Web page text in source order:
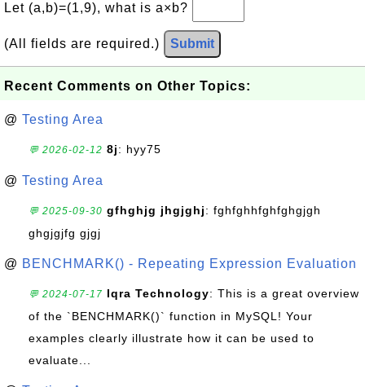
Let (a,b)=(1,9), what is a×b?
(All fields are required.) Submit
Recent Comments on Other Topics:
@ Testing Area
💬 2026-02-12 8j: hyy75
@ Testing Area
💬 2025-09-30 gfhghjg jhgjghj: fghfghhfghfghgjgh
ghgjgjfg gjgj
@ BENCHMARK() - Repeating Expression Evaluation
💬 2024-07-17 Iqra Technology: This is a great overview
of the `BENCHMARK()` function in MySQL! Your
examples clearly illustrate how it can be used to
evaluate...